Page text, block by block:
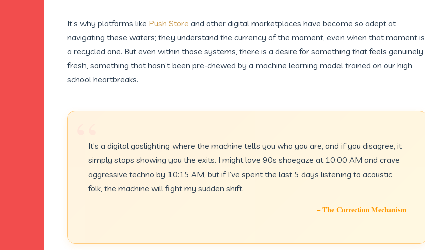
It’s why platforms like Push Store and other digital marketplaces have become so adept at
navigating these waters; they understand the currency of the moment, even when that moment is
a recycled one. But even within those systems, there is a desire for something that feels genuinely
fresh, something that hasn’t been pre-chewed by a machine learning model trained on our high
school heartbreaks.
“
It’s a digital gaslighting where the machine tells you who you are, and if you disagree, it
simply stops showing you the exits. I might love 90s shoegaze at 10:00 AM and crave
aggressive techno by 10:15 AM, but if I’ve spent the last 5 days listening to acoustic
folk, the machine will fight my sudden shift.
– The Correction Mechanism